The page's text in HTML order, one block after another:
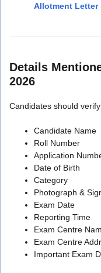
Allotment Letter
Details
2026
Candidates should
Candidate Name
Roll Number
Application
Date of Birth
Category
Photograph &
Exam Date
Reporting Time
Exam Centre
Exam Centre
Important Exam